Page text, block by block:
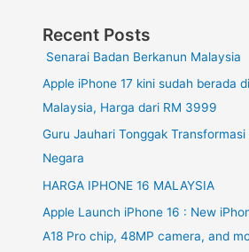
Recent Posts
Senarai Badan Berkanun Malaysia
Apple iPhone 17 kini sudah berada
Malaysia, Harga dari RM 3999
Guru Jauhari Tonggak
Negara
HARGA IPHONE 16 MALAYSIA
Apple Launch iPhone 16 : New
A18 Pro chip, 48MP camera, and